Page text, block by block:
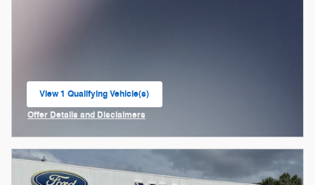
View 1 Qualifying Vehicle(s)
open in same tab
Offer Details and Disclaimers